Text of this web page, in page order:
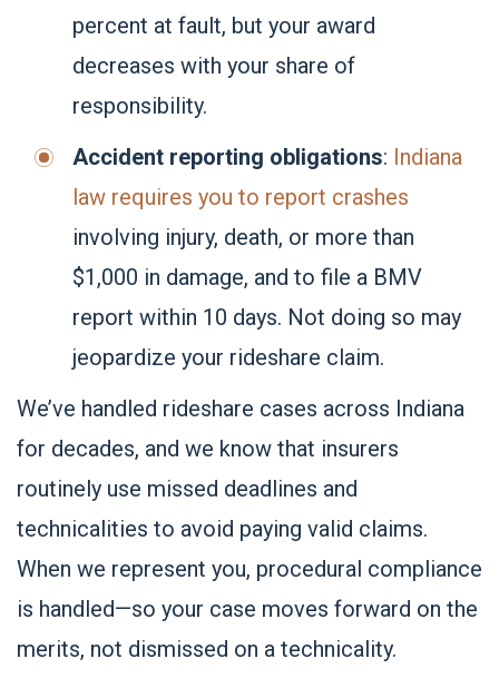
percent at fault, but your award
decreases with your share of
responsibility.
Accident reporting obligations: Indiana
law requires you to report crashes
involving injury, death, or more than
$1,000 in damage, and to file a BMV
report within 10 days. Not doing so may
jeopardize your rideshare claim.
We’ve handled rideshare cases across Indiana
for decades, and we know that insurers
routinely use missed deadlines and
technicalities to avoid paying valid claims.
When we represent you, procedural compliance
is handled—so your case moves forward on the
merits, not dismissed on a technicality.